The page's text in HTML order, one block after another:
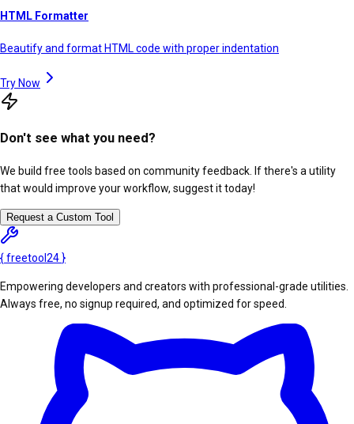
HTML Formatter
Beautify and format HTML code with proper indentation
Try Now
Don't see what you need?
We build free tools based on community feedback. If there's a utility
that would improve your workflow, suggest it today!
Request a Custom Tool
{freetool 24 }
Empowering developers and creators with professional-grade utilities.
Always free, no signup required, and optimized for speed.